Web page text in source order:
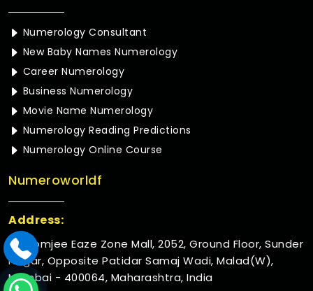
Numerology Consultant
New Baby Names Numerology
Career Numerology
Business Numerology
Movie Name Numerology
Numerology Reading Predictions
Numerology Online Course
Numeroworldf
Address:
Rustomjee Eaze Zone Mall, 2052, Ground Floor, Sunder
Nagar, Opposite Patidar Samaj Wadi, Malad(W),
Mumbai - 400064, Maharashtra, India